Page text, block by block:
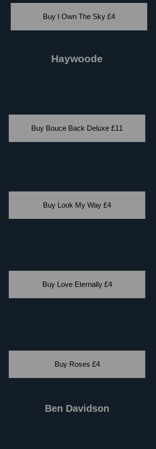
Buy I Own The Sky £4
Haywoode
Buy Bouce Back Deluxe £11
Buy Look My Way £4
Buy Love Eternally £4
Buy Roses £4
Ben Davidson